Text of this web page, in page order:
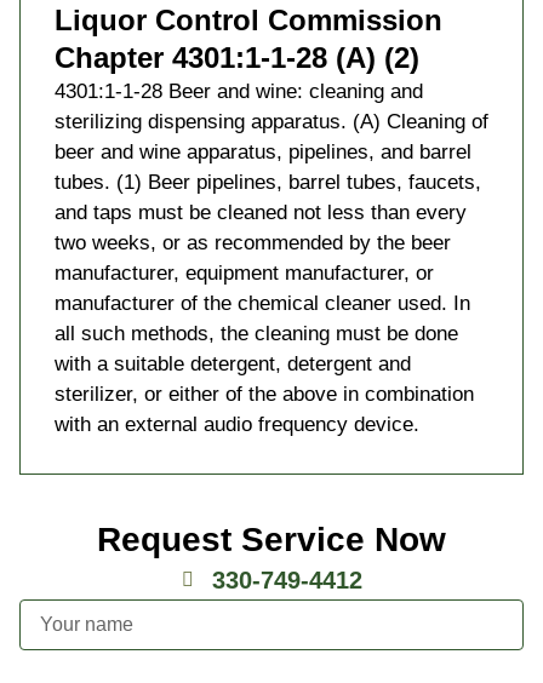
Liquor Control Commission
Chapter 4301:1-1-28 (A) (2)
4301:1-1-28 Beer and wine: cleaning and
sterilizing dispensing apparatus. (A) Cleaning of
beer and wine apparatus, pipelines, and barrel
tubes. (1) Beer pipelines, barrel tubes, faucets,
and taps must be cleaned not less than every
two weeks, or as recommended by the beer
manufacturer, equipment manufacturer, or
manufacturer of the chemical cleaner used. In
all such methods, the cleaning must be done
with a suitable detergent, detergent and
sterilizer, or either of the above in combination
with an external audio frequency device.
Request Service Now
330-749-4412